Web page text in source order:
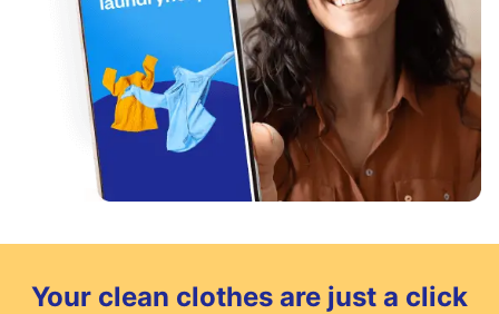
Your clean clothes are just a click